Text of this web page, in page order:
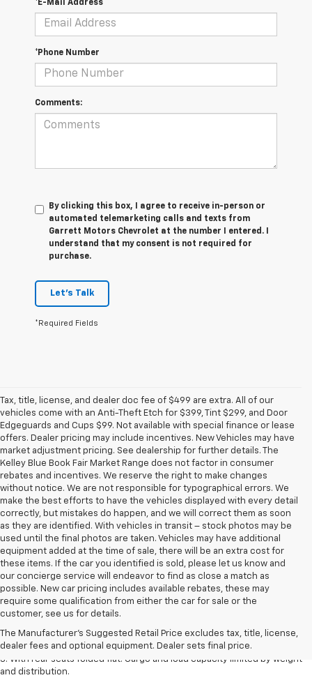
*E-Mail Address
*Phone Number
Comments:
By clicking this box, I agree to receive in-person or
automated telemarketing calls and texts from
Garrett Motors Chevrolet at the number I entered. I
understand that my consent is not required for
purchase.
Let's Talk
*Required Fields
Tax, title, license, and dealer doc fee of $499 are extra. All of our
vehicles come with an Anti-Theft Etch for $399, Tint $299, and Door
Edgeguards and Cups $99. Not available with special finance or lease
offers. Dealer pricing may include incentives. New Vehicles may have
market adjustment pricing. See dealership for further details. The
Kelley Blue Book Fair Market Range does not factor in consumer
rebates and incentives. We reserve the right to make changes
without notice. We are not responsible for typographical errors. We
make the best efforts to have the vehicles displayed with every detail
correctly, but mistakes do happen, and we will correct them as soon
as they are identified. With vehicles in transit – stock photos may be
used until the final photos are taken. Vehicles may have additional
equipment added at the time of sale, there will be an extra cost for
these items. If the car you identified is sold, please let us know and
our concierge service will endeavor to find as close a match as
possible. New car pricing includes available rebates, these may
require some qualification from either the car for sale or the
customer, see us for details.
The Manufacturer's Suggested Retail Price excludes tax, title, license,
dealer fees and optional equipment. Dealer sets final price.
1. The Manufacturer’s Suggested Retail Price excludes tax, title, license,
dealer fees and optional equipment. Dealer sets the final price.
2. With available Duramax 3.0L Turbo-Diesel engine. Late availability.
3. With rear seats folded flat. Cargo and load capacity limited by weight
and distribution.